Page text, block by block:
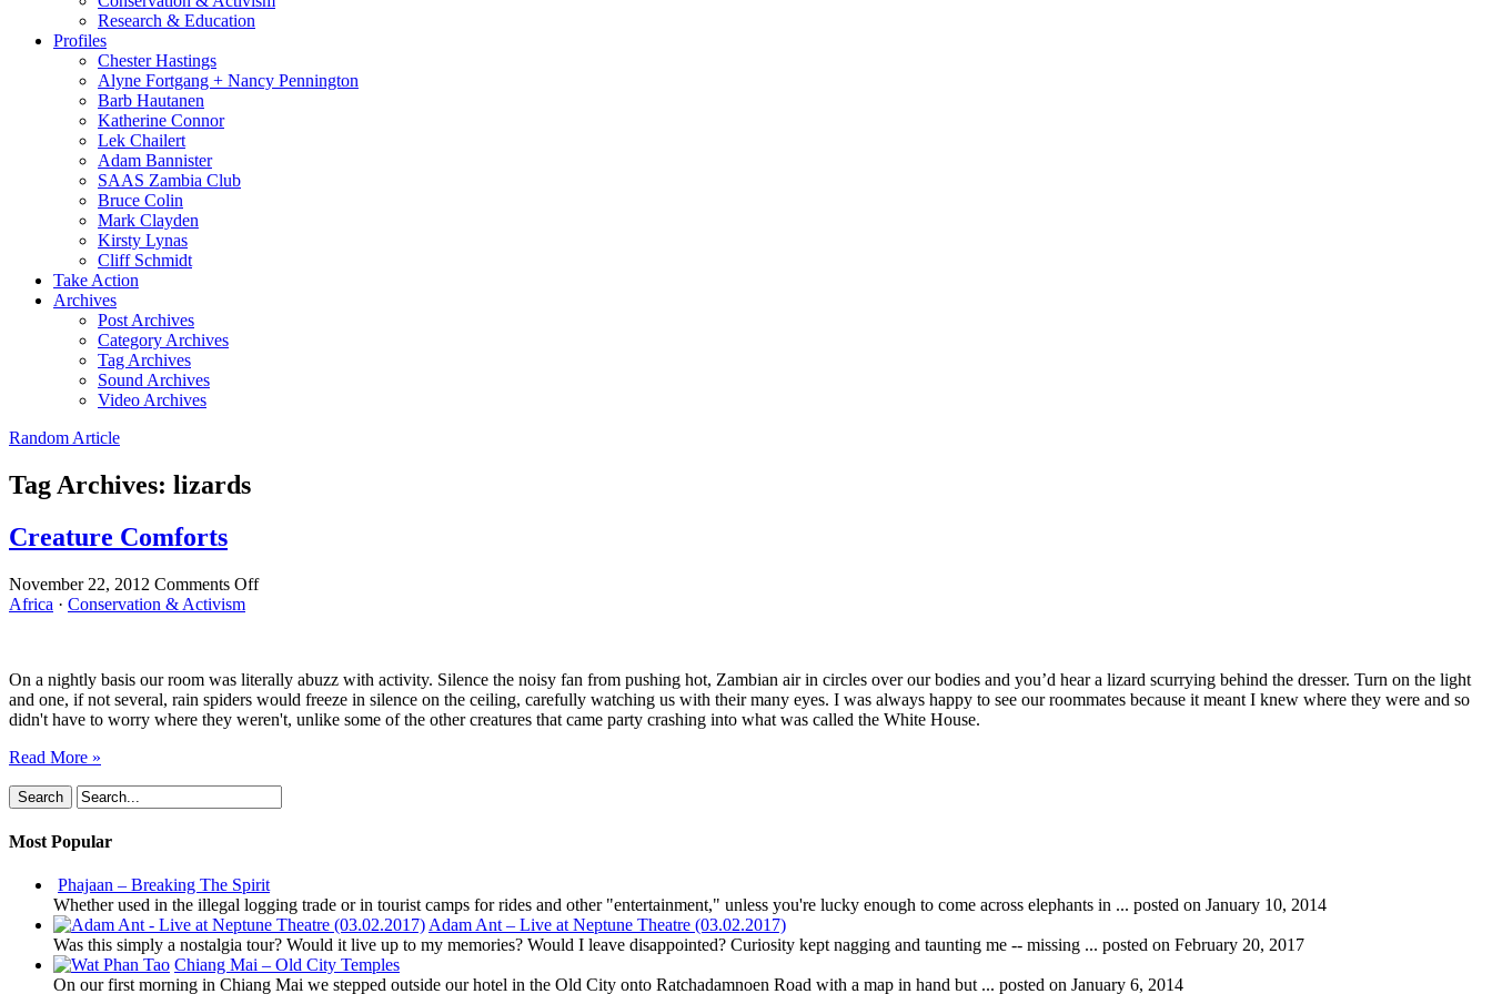
Research & Education
Profiles
Chester Hastings
Alyne Fortgang + Nancy Pennington
Barb Hautanen
Katherine Connor
Lek Chailert
Adam Bannister
SAAS Zambia Club
Bruce Colin
Mark Clayden
Kirsty Lynas
Cliff Schmidt
Take Action
Archives
Post Archives
Category Archives
Tag Archives
Sound Archives
Video Archives
Random Article
Tag Archives: lizards
Creature Comforts
November 22, 2012 Comments Offon
Africa · Conservation & Activism
On a nightly basis our room was literally abuzz with activity. Silence the noisy fan from pushing hot, Zambian air in circles over our bodies and you’d hear a lizard scurrying behind the dresser. Turn on the light
and one, if not several, rain spiders would freeze in silence on the ceiling, carefully watching us with their many eyes. I was always happy to see our roommates because it meant I knew where they were and so
didn't have to worry where they weren't, unlike some of the other creatures that came party crashing into what was called the White House.
Read More »
Most Popular
Phajaan – Breaking The Spirit
Whether used in the illegal logging trade or in tourist camps for rides and other "entertainment," unless you're lucky enough to come across elephants in ... posted on January 10, 2014
Adam Ant – Live at Neptune Theatre (03.02.2017)
Was this simply a nostalgia tour? Would it live up to my memories? Would I leave disappointed? Curiosity kept nagging and taunting me -- missing ... posted on February 20, 2017
Chiang Mai – Old City Temples
On our first morning in Chiang Mai we stepped outside our hotel in the Old City onto Ratchadamnoen Road with a map in hand but ... posted on January 6, 2014